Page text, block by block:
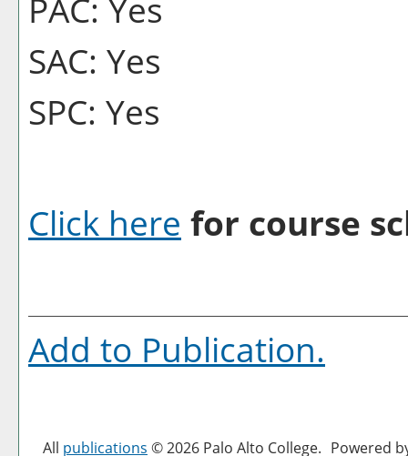
PAC: Yes
SAC: Yes
SPC: Yes
Click here for course
Add to Publication.
All publications © 2026 Palo Alto College. Powered